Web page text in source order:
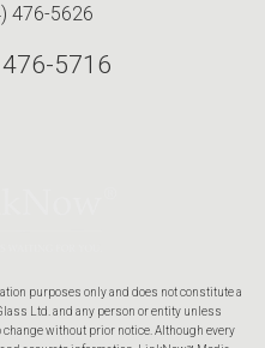
476-5626
476-5716
purposes only and does not constitute a
Ltd. and any person or entity unless
without prior notice. Although every